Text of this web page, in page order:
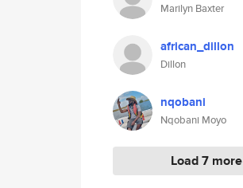
Marilyn Baxter
african_dillon
Dillon
nqobani
Nqobani Moyo
Load 7 more